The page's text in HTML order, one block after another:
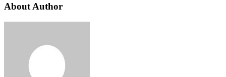
About Author